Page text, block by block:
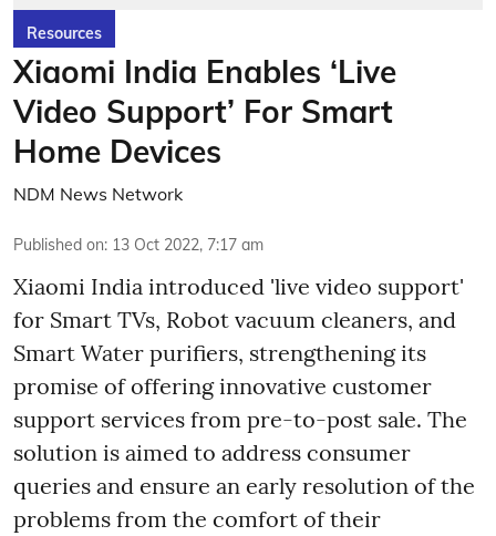
Resources
Xiaomi India Enables ‘Live
Video Support’ For Smart
Home Devices
NDM News Network
Published on: 13 Oct 2022, 7:17 am
Xiaomi India introduced 'live video support'
for Smart TVs, Robot vacuum cleaners, and
Smart Water purifiers, strengthening its
promise of offering innovative customer
support services from pre-to-post sale. The
solution is aimed to address consumer
queries and ensure an early resolution of the
problems from the comfort of their